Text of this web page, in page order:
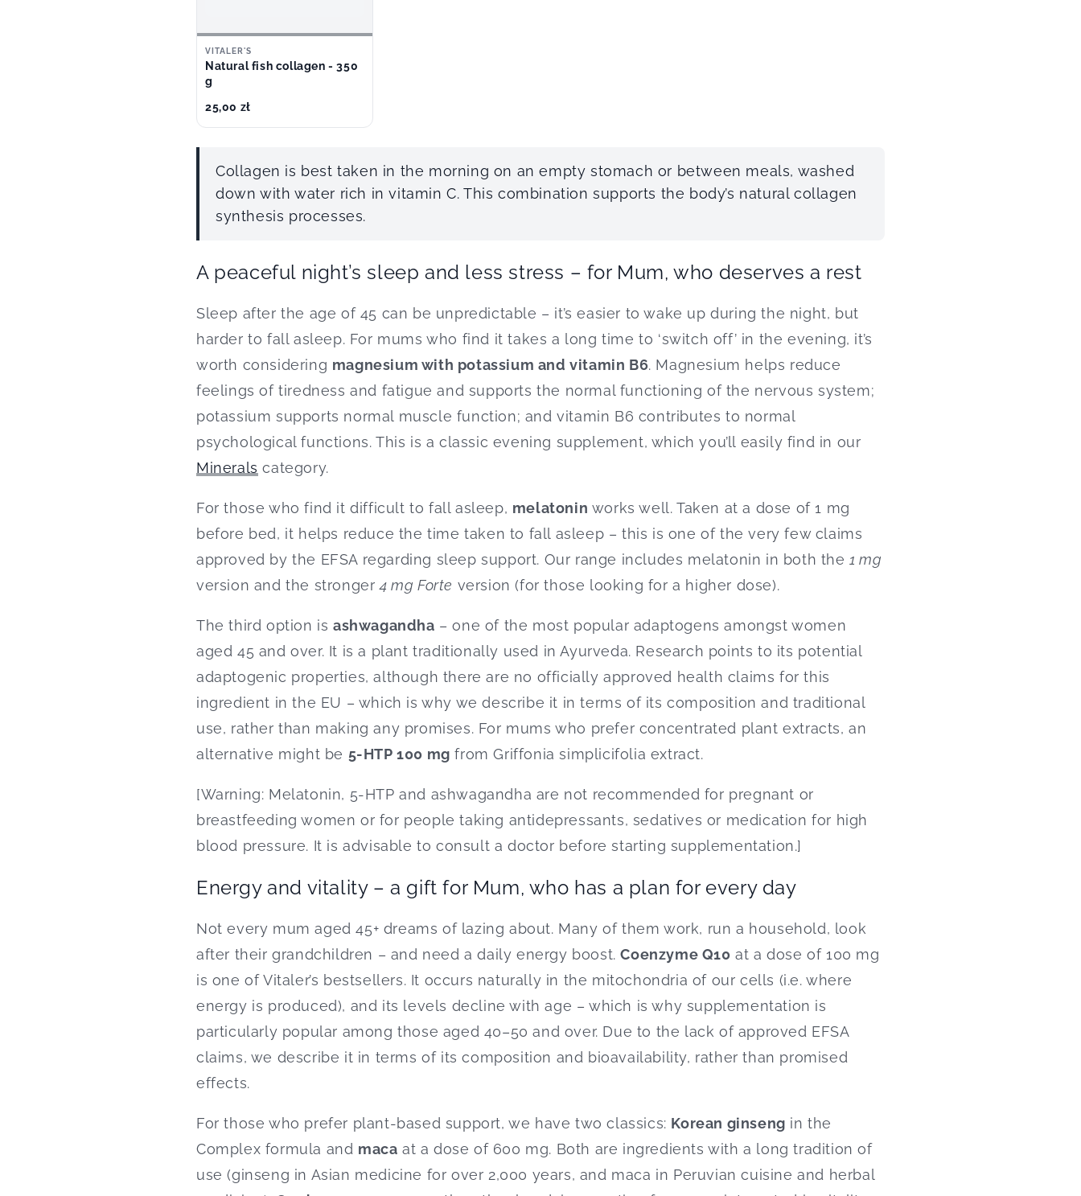
VITALER'S
Natural fish collagen - 350
g
25,00 zł
Collagen is best taken in the morning on an empty stomach or between meals, washed
down with water rich in vitamin C. This combination supports the body’s natural collagen
synthesis processes.
A peaceful night’s sleep and less stress – for Mum, who deserves a rest
Sleep after the age of 45 can be unpredictable – it’s easier to wake up during the night, but
harder to fall asleep. For mums who find it takes a long time to ‘switch off’ in the evening, it’s
worth considering magnesium with potassium and vitamin B6. Magnesium helps reduce
feelings of tiredness and fatigue and supports the normal functioning of the nervous system;
potassium supports normal muscle function; and vitamin B6 contributes to normal
psychological functions. This is a classic evening supplement, which you’ll easily find in our
Minerals category.
For those who find it difficult to fall asleep, melatonin works well. Taken at a dose of 1 mg
before bed, it helps reduce the time taken to fall asleep – this is one of the very few claims
approved by the EFSA regarding sleep support. Our range includes melatonin in both the 1 mg
version and the stronger4 mg Forte version (for those looking for a higher dose).
The third option is ashwagandha – one of the most popular adaptogens amongst women
aged 45 and over. It is a plant traditionally used in Ayurveda. Research points to its potential
adaptogenic properties, although there are no officially approved health claims for this
ingredient in the EU – which is why we describe it in terms of its composition and traditional
use, rather than making any promises. For mums who prefer concentrated plant extracts, an
alternative might be 5-HTP 100 mg from Griffonia simplicifolia extract.
[Warning: Melatonin, 5-HTP and ashwagandha are not recommended for pregnant or
breastfeeding women or for people taking antidepressants, sedatives or medication for high
blood pressure. It is advisable to consult a doctor before starting supplementation.]
Energy and vitality – a gift for Mum, who has a plan for every day
Not every mum aged 45+ dreams of lazing about. Many of them work, run a household, look
after their grandchildren – and need a daily energy boost.Coenzyme Q10 at a dose of 100 mg
is one of Vitaler’s bestsellers. It occurs naturally in the mitochondria of our cells (i.e. where
energy is produced), and its levels decline with age – which is why supplementation is
particularly popular among those aged 40–50 and over. Due to the lack of approved EFSA
claims, we describe it in terms of its composition and bioavailability, rather than promised
effects.
For those who prefer plant-based support, we have two classics: Korean ginseng in the
Complex formula and maca at a dose of 600 mg. Both are ingredients with a long tradition of
use (ginseng in Asian medicine for over 2,000 years, and maca in Peruvian cuisine and herbal